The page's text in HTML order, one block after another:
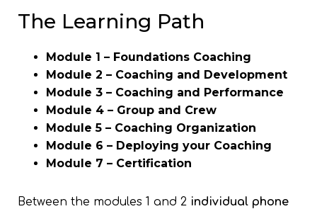
The Learning Path
Module 1 – Foundations Coaching
Module 2 – Coaching and Development
Module 3 – Coaching and Performance
Module 4 – Group and Crew
Module 5 – Coaching Organization
Module 6 – Deploying your Coaching
Module 7 – Certification
Between the modules 1 and 2 individual phone